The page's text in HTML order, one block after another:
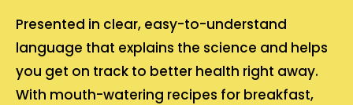
Presented in clear, easy-to-understand
language that explains the science and helps
you get on track to better health right away.
With mouth-watering recipes for breakfast,